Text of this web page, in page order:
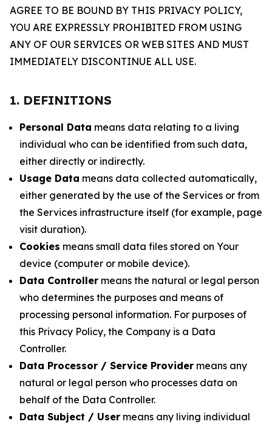
AGREE TO BE BOUND BY THIS PRIVACY POLICY,
YOU ARE EXPRESSLY PROHIBITED FROM USING
ANY OF OUR SERVICES OR WEB SITES AND MUST
IMMEDIATELY DISCONTINUE ALL USE.
1. DEFINITIONS
Personal Data means data relating to a living
individual who can be identified from such data,
either directly or indirectly.
Usage Data means data collected automatically,
either generated by the use of the Services or from
the Services infrastructure itself (for example, page
visit duration).
Cookies means small data files stored on Your
device (computer or mobile device).
Data Controller means the natural or legal person
who determines the purposes and means of
processing personal information. For purposes of
this Privacy Policy, the Company is a Data
Controller.
Data Processor / Service Provider means any
natural or legal person who processes data on
behalf of the Data Controller.
Data Subject / User means any living individual